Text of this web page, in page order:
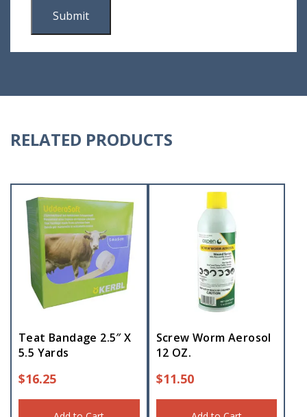
RELATED PRODUCTS
Teat Bandage 2.5″ X
5.5 Yards
$16.25
Screw Worm Aerosol
12 OZ.
$11.50